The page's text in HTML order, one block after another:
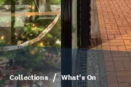
Collections What's On